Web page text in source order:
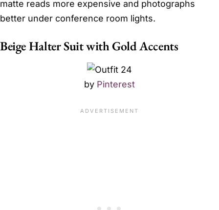
matte reads more expensive and photographs
better under conference room lights.
Beige Halter Suit with Gold Accents
by Pinterest